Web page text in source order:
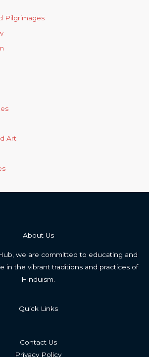
Pilgrimages
Art
About Us
we are committed to educating and
in the vibrant traditions and practices of
Hinduism.
Quick Links
Contact Us
Privacy Policy